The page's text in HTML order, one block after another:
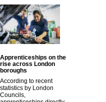
Apprenticeships on the
rise across London
boroughs
According to recent
statistics by London
Councils,